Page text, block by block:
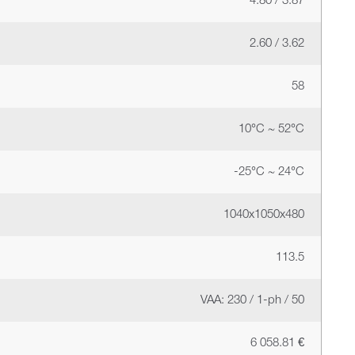
2.60 / 3.62
58
10°C ~ 52°C
-25°C ~ 24°C
1040x1050x480
113.5
VAA: 230 / 1-ph / 50
6 058.81 €